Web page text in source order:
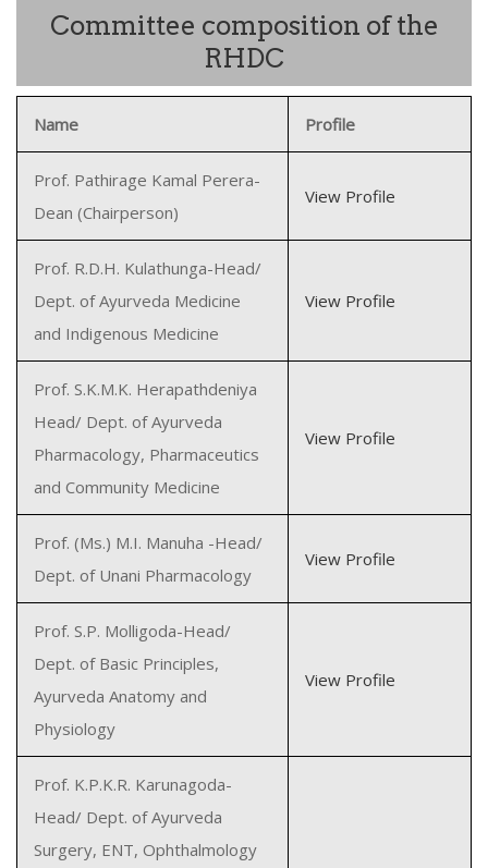
Committee composition of the
RHDC
Name Profile
Prof. Pathirage Kamal Perera-
Dean (Chairperson)
View Profile
Prof. R.D.H. Kulathunga-Head/
Dept. of Ayurveda Medicine
and Indigenous Medicine
View Profile
Prof. S.K.M.K. Herapathdeniya
Head/ Dept. of Ayurveda
Pharmacology, Pharmaceutics
and Community Medicine
View Profile
Prof. (Ms.) M.I. Manuha -Head/
Dept. of Unani Pharmacology
View Profile
Prof. S.P. Molligoda-Head/
Dept. of Basic Principles,
Ayurveda Anatomy and
Physiology
View Profile
Prof. K.P.K.R. Karunagoda-
Head/ Dept. of Ayurveda
Surgery, ENT, Ophthalmology